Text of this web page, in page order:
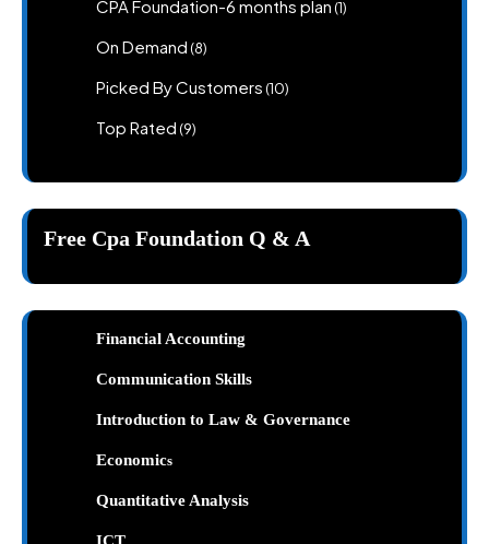
CPA Foundation-6 months plan 11
On Demand 88
Picked By Customers 1010
Top Rated 99
Free Cpa Foundation Q & A
Financial Accounting
Communication Skills
Introduction to Law & Governance
Economics
Quantitative Analysis